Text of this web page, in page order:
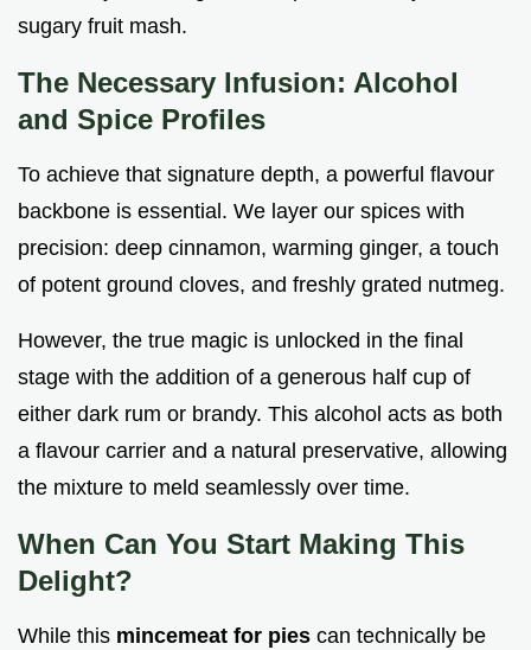
sugary fruit mash.
The Necessary Infusion: Alcohol
and Spice Profiles
To achieve that signature depth, a powerful flavour
backbone is essential. We layer our spices with
precision: deep cinnamon, warming ginger, a touch
of potent ground cloves, and freshly grated nutmeg.
However, the true magic is unlocked in the final
stage with the addition of a generous half cup of
either dark rum or brandy. This alcohol acts as both
a flavour carrier and a natural preservative, allowing
the mixture to meld seamlessly over time.
When Can You Start Making This
Delight?
While this mincemeat for pies can technically be